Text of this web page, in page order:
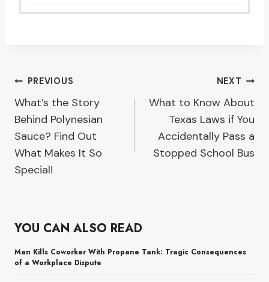
Post
navigation
PREVIOUS
What’s the Story
Behind Polynesian
Sauce? Find Out
What Makes It So
Special!
NEXT
What to Know About
Texas Laws if You
Accidentally Pass a
Stopped School Bus
YOU CAN ALSO READ
Man Kills Coworker With Propane Tank: Tragic Consequences
of a Workplace Dispute